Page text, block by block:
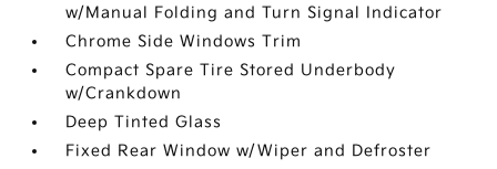
w/Manual Folding and Turn Signal Indicator
Chrome Side Windows Trim
Compact Spare Tire Stored Underbody
w/Crankdown
Deep Tinted Glass
Fixed Rear Window w/Wiper and Defroster